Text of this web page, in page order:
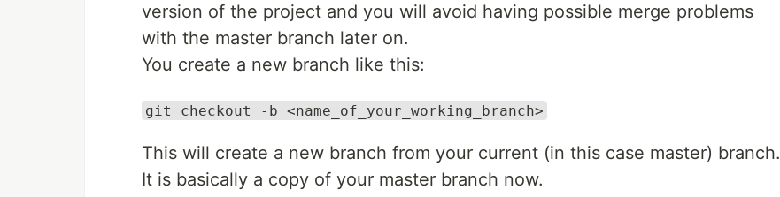
version of the project and you will avoid having possible merge problems
with the master branch later on.
You create a new branch like this:
git checkout -b <name_of_your_working_branch>
This will create a new branch from your current (in this case master) branch.
It is basically a copy of your master branch now.